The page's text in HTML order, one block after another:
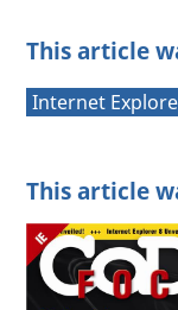
This article
Internet
This article